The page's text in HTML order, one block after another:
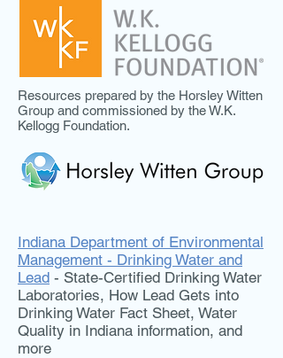
Resources prepared by the Horsley Witten
Group and commissioned by the W.K.
Kellogg Foundation.
Indiana Department of Environmental
Management - Drinking Water and
Lead - State-Certified Drinking Water
Laboratories, How Lead Gets into
Drinking Water Fact Sheet, Water
Quality in Indiana information, and
more